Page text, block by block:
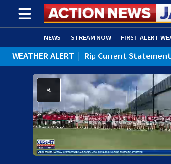
NEWS STREAM NOW FIRST ALERT
ADVERTISE WITH US (OPENS IN NEW
WEATHER ALERT | Rip Current Statement